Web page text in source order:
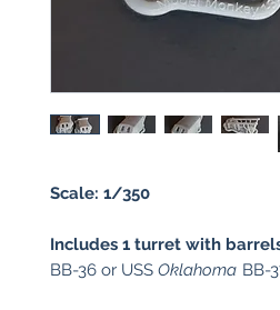
Scale: 1/350
Includes 1 turret with
BB-36 or USS Oklahoma BB-